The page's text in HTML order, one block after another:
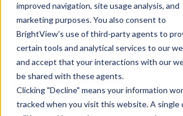
improved navigation, site usage analysis, and
marketing purposes. You also consent to
BrightView’s use of third-party agents to
certain tools and analytical services to our
and accept that your interactions with our
be shared with these agents.
Clicking "Decline" means your information
tracked when you visit this website. A single